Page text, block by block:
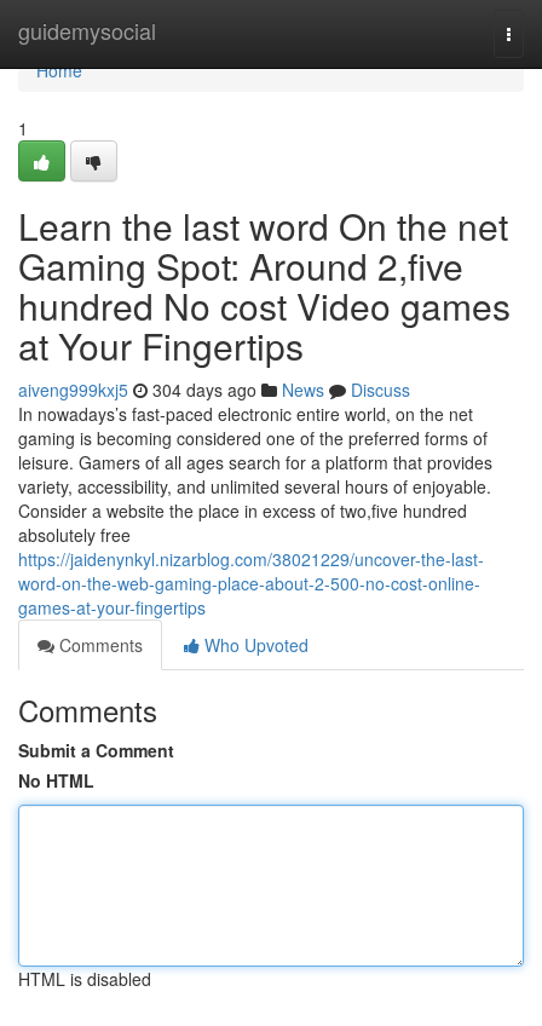
guidemysocial
Home
Home
1
Learn the last word On the net
Gaming Spot: Around 2,five
hundred No cost Video games
at Your Fingertips
aiveng999kxj5 304 days ago News
Discuss
In nowadays’s fast-paced electronic entire world, on the net
gaming is becoming considered one of the preferred forms of
leisure. Gamers of all ages search for a platform that provides
variety, accessibility, and unlimited several hours of enjoyable.
Consider a website the place in excess of two,five hundred
absolutely free
https://jaidenynkyl.nizarblog.com/38021229/uncover-the-last-
word-on-the-web-gaming-place-about-2-500-no-cost-online-
games-at-your-fingertips
Comments
Who Upvoted
Comments
Submit a Comment
No HTML
HTML is disabled